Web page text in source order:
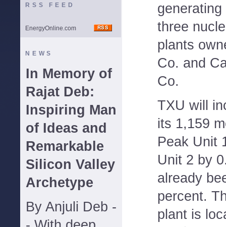
RSS FEED
EnergyOnline.com
NEWS
In Memory of
Rajat Deb:
Inspiring Man
of Ideas and
Remarkable
Silicon Valley
Archetype
By Anjuli Deb -
three
plants
Co. and
Co.
TXU will
its 1,159
Peak Unit
Unit 2 by
already
percent.
plant is